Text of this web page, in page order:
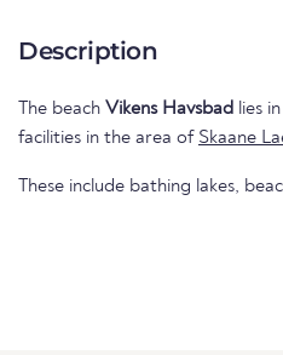
Description
The beach Vikens Havsbad lies in
facilities in the area of Skaane
These include bathing lakes,